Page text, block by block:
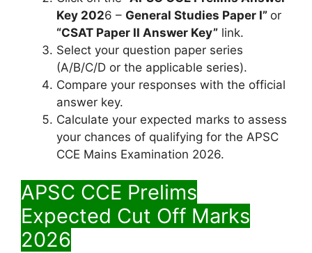
Key 2026 – General Studies Paper I” or
“CSAT Paper II Answer Key” link.
Select your question paper series
(A/B/C/D or the applicable series).
Compare your responses with the official
answer key.
Calculate your expected marks to assess
your chances of qualifying for the APSC
CCE Mains Examination 2026.
APSC CCE Prelims
Expected Cut Off Marks
2026